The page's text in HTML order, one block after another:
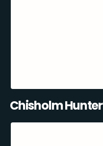
Chisholm Hunter